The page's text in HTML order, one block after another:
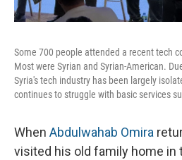
Some 700 people attended a recent tech
Most were Syrian and Syrian-American.
Syria's tech industry has been largely
continues to struggle with basic services
When Abdulwahab Omira
visited his old family home in